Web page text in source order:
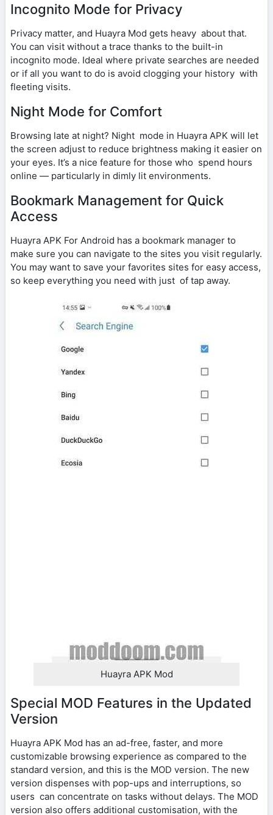
Incognito Mode for Privacy
Privacy matter, and Huayra Mod gets heavy about that.
You can visit without a trace thanks to the built-in
incognito mode. Ideal where private searches are needed
or if all you want to do is avoid clogging your history with
fleeting visits.
Night Mode for Comfort
Browsing late at night? Night mode in Huayra APK will let
the screen adjust to reduce brightness making it easier on
your eyes. It’s a nice feature for those who spend hours
online — particularly in dimly lit environments.
Bookmark Management for Quick
Access
Huayra APK For Android has a bookmark manager to
make sure you can navigate to the sites you visit regularly.
You may want to save your favorites sites for easy access,
so keep everything you need with just of tap away.
Huayra APK Mod
Special MOD Features in the Updated
Version
Huayra APK Mod has an ad-free, faster, and more
customizable browsing experience as compared to the
standard version, and this is the MOD version. The new
version dispenses with pop-ups and interruptions, so
users can concentrate on tasks without delays. The MOD
version also offers additional customisation, with the